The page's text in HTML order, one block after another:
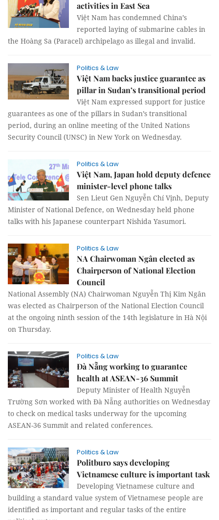
activities in East Sea
Việt Nam has condemned China’s
reported laying of submarine cables in
the Hoàng Sa (Paracel) archipelago as illegal and invalid.
Politics & Law
Việt Nam backs justice guarantee as
pillar in Sudan’s transitional period
Việt Nam expressed support for justice
guarantees as one of the pillars in Sudan’s transitional
period, during an online meeting of the United Nations
Security Council (UNSC) in New York on Wednesday.
Politics & Law
Việt Nam, Japan hold deputy defence
minister-level phone talks
Sen Lieut Gen Nguyễn Chí Vịnh, Deputy
Minister of National Defence, on Wednesday held phone
talks with his Japanese counterpart Nishida Yasumori.
Politics & Law
NA Chairwoman Ngân elected as
Chairperson of National Election
Council
National Assembly (NA) Chairwoman Nguyễn Thị Kim Ngân
was elected as Chairperson of the National Election Council
at the ongoing ninth session of the 14th legislature in Hà Nội
on Thursday.
Politics & Law
Đà Nẵng working to guarantee
health at ASEAN-36 Summit
Deputy Minister of Health Nguyễn
Trường Sơn worked with Đà Nẵng authorities on Wednesday
to check on medical tasks underway for the upcoming
ASEAN-36 Summit and related conferences.
Politics & Law
Politburo says developing
Vietnamese culture is important task
Developing Vietnamese culture and
building a standard value system of Vietnamese people are
identified as important and regular tasks of the entire